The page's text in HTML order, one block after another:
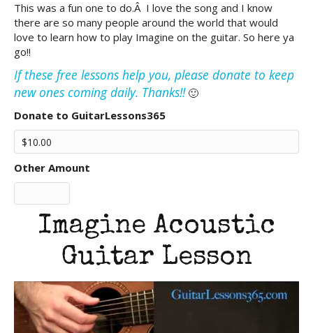
This was a fun one to do.Â I love the song and I know
there are so many people around the world that would
love to learn how to play Imagine on the guitar. So here ya
go!!
If these free lessons help you, please donate to keep
new ones coming daily. Thanks!!🙂
Donate to GuitarLessons365
Other Amount
Imagine Acoustic
Guitar Lesson